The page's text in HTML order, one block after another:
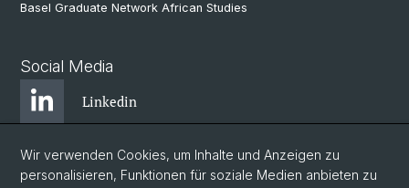
Basel Graduate Network African Studies
Social Media
Linkedin
Bluesky
Wir verwenden Cookies, um Inhalte und Anzeigen zu
personalisieren, Funktionen für soziale Medien anbieten zu